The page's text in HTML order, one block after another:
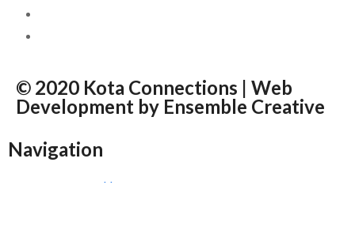
© 2020 Kota Connections | Web
Development by Ensemble Creative
Navigation
Home